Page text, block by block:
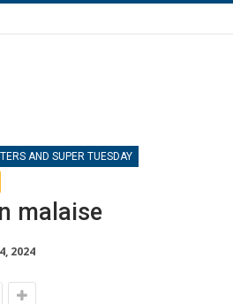
AND SUPER TUESDAY
malaise
2024